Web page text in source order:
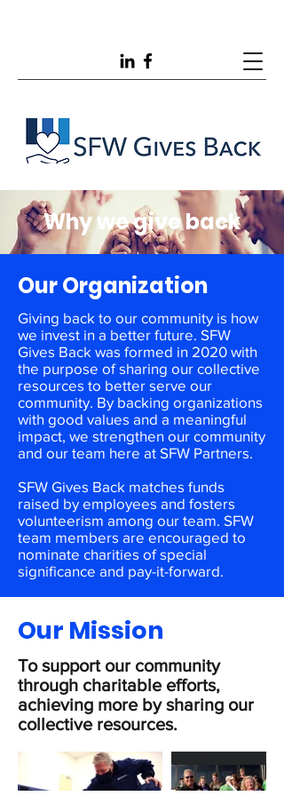
Why we give back
Our Organization
Giving back to our community is how
we invest in a better future. SFW
Gives Back was formed in 2020 with
the purpose of sharing our collective
resources to better serve our
community. By backing organizations
with good values and a meaningful
impact, we strengthen our community
and our team here at SFW Partners.
SFW Gives Back matches funds
raised by employees and fosters
volunteerism among our team. SFW
team members are encouraged to
nominate charities of special
significance and pay-it-forward.
Our Mission
To support our community
through charitable efforts,
achieving more by sharing our
collective resources.